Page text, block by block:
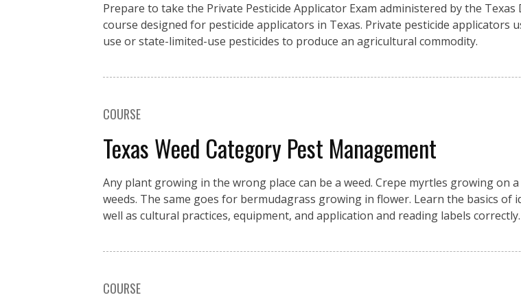
Prepare to take the Private Pesticide Applicator Exam administered by the
course designed for pesticide applicators in Texas. Private pesticide applicators
use or state-limited-use pesticides to produce an agricultural commodity.
COURSE
Texas Weed Category Pest Management
Any plant growing in the wrong place can be a weed. Crepe myrtles growing on
weeds. The same goes for bermudagrass growing in flower. Learn the basics of
well as cultural practices, equipment, and application and reading labels correctly.
COURSE